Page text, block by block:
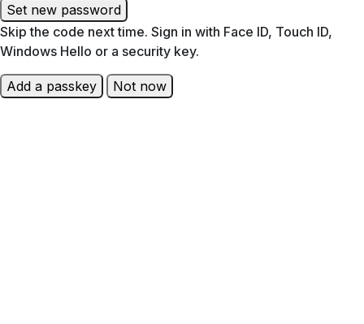
Set new password
Skip the code next time. Sign in with Face ID, Touch ID,
Windows Hello or a security key.
Add a passkey Not now